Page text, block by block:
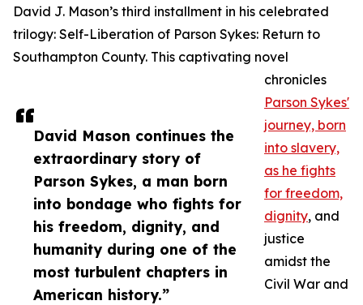
David Mason continues the
extraordinary story of
Parson Sykes, a man born
into bondage who fights for
his freedom, dignity, and
humanity during one of the
most turbulent chapters in
American history.”
David J. Mason’s third installment in his celebrated
trilogy: Self-Liberation of Parson Sykes: Return to
Southampton County. This captivating novel
chronicles
Parson Sykes'
journey, born
into slavery,
as he fights
for freedom,
dignity, and
justice
amidst the
Civil War and